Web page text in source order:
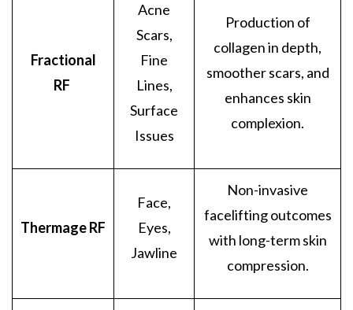
Fractional
RF
Acne
Scars,
Fine
Lines,
Surface
Issues
Production of
collagen in depth,
smoother scars, and
enhances skin
complexion.
Thermage RF
Face,
Eyes,
Jawline
Non-invasive
facelifting outcomes
with long-term skin
compression.